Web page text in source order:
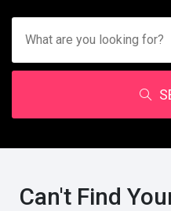
Can't Find